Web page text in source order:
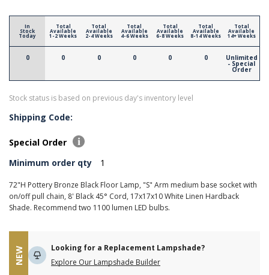
In
Stock
Today
0
Total
Available
1-2 Weeks
0
Total
Available
2-4 Weeks
0
Total
Available
4-6 Weeks
0
Total
Available
6-8 Weeks
0
Total
Available
8-14 Weeks
0
Total
Available
14+ Weeks
Unlimited
- Special
Order
Stock status is based on previous day's inventory level
Shipping Code:
Special Order
Minimum order qty
1
72"H Pottery Bronze Black Floor Lamp, "S" Arm medium base socket with
on/off pull chain, 8' Black 45° Cord, 17x17x10 White Linen Hardback
Shade. Recommend two 1100 lumen LED bulbs.
NEW
Looking for a Replacement Lampshade?
Explore Our Lampshade Builder